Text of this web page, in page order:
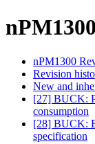
nPM1300
Revision
New and
[27] BUCK:
consumption
[28] BUCK:
specification